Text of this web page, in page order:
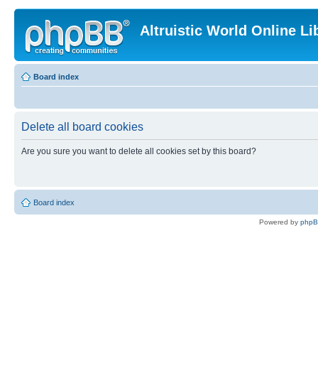
Altruistic World Online
Board index
Delete all board cookies
Are you sure you want to delete all cookies set by this board?
Board index
Powered by